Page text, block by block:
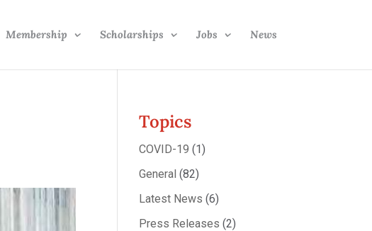
Membership Scholarships Jobs News
Topics
COVID-19 (1)
General (82)
Latest News (6)
Press Releases (2)